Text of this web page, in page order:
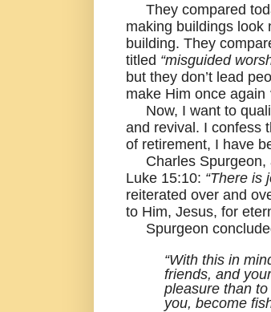
They compared
making buildings look
building. They
titled “misguided
but they don’t lead
make Him once again
Now, I want to
and revival. I confess
of retirement, I have
Charles Spurgeon,
Luke 15:10: “There is
reiterated over and
to Him, Jesus, for
Spurgeon
“With this in
friends, and
pleasure than
you, become